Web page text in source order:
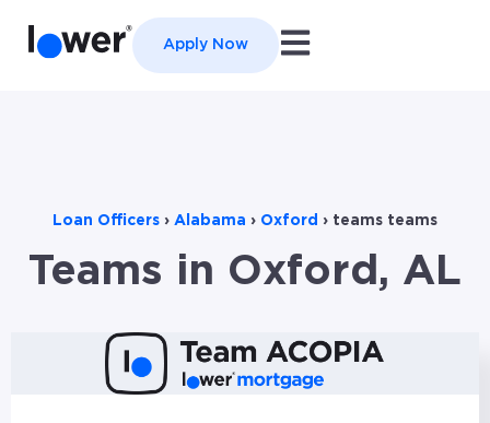
Apply Now Open main navigation
Loan Officers › Alabama › Oxford › teams teams
Teams in Oxford, AL